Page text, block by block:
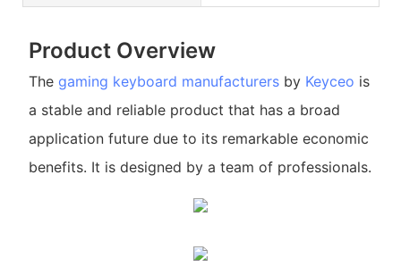
Product Overview
The gaming keyboard manufacturersby Keyceo is
a stable and reliable product that has a broad
application future due to its remarkable economic
benefits. It is designed by a team of professionals.